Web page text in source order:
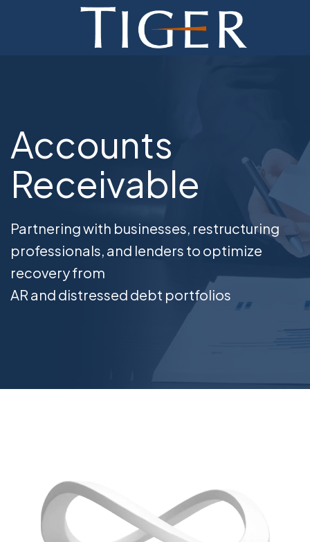
MONETIZATION
ABOUT
CURRENT AUCTIONS
Accounts
Receivable
Partnering with businesses, restructuring
professionals, and lenders to optimize
recovery from
AR and distressed debt portfolios